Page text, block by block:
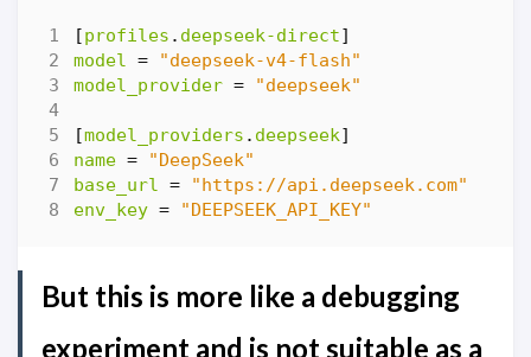
[profiles . deepseek-direct]
model =
"deepseek-v4-flash"
model_provider = "deepseek"
[model_providers . deepseek]
name =
"DeepSeek"
base_url =
"https://api.deepseek.com"
env_key = "DEEPSEEK_API_KEY"
But this is more like a debugging
experiment and is not suitable as a